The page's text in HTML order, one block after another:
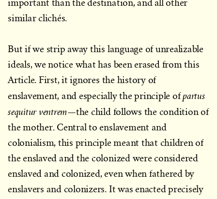
important than the destination, and all other
similar clichés.
But if we strip away this language of unrealizable
ideals, we notice what has been erased from this
Article. First, it ignores the history of
enslavement, and especially the principle ofpartus
sequitur ventrem—the child follows the condition of
the mother. Central to enslavement and
colonialism, this principle meant that children of
the enslaved and the colonized were considered
enslaved and colonized, even when fathered by
enslavers and colonizers. It was enacted precisely